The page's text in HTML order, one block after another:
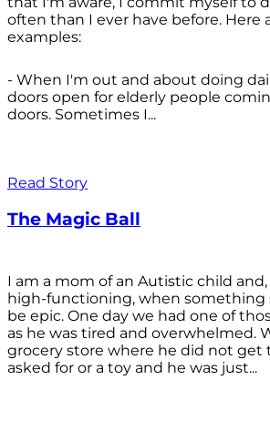
often than I ever have before. Here
examples:
- When I'm out and about doing
doors open for elderly people
doors. Sometimes I...
Read Story
The Magic Ball
I am a mom of an Autistic child
high-functioning, when something
be epic. One day we had one of
as he was tired and overwhelmed.
grocery store where he did not get
asked for or a toy and he was just...